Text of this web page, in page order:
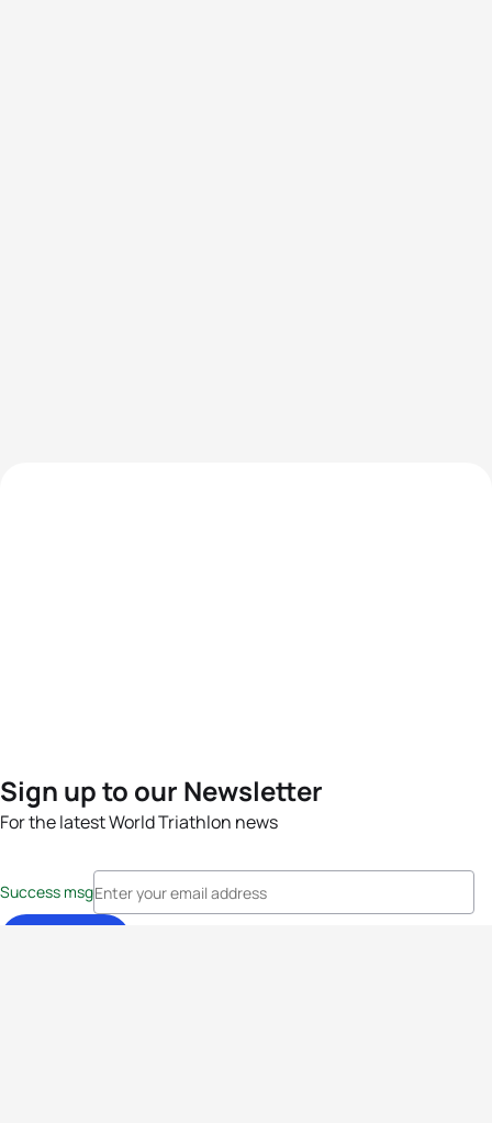
Sign up to our Newsletter
For the latest World Triathlon news
Success msg